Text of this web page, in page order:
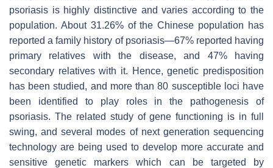
psoriasis is highly distinctive and varies according to the
population. About 31.26% of the Chinese population has
reported a family history of psoriasis—67% reported having
primary relatives with the disease, and 47% having
secondary relatives with it. Hence, genetic predisposition
has been studied, and more than 80 susceptible loci have
been identified to play roles in the pathogenesis of
psoriasis. The related study of gene functioning is in full
swing, and several modes of next generation sequencing
technology are being used to develop more accurate and
sensitive genetic markers which can be targeted by